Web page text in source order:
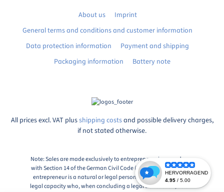
About us
Imprint
General terms and conditions and customer information
Data protection information
Payment and shipping
Packaging information
Battery note
All prices excl. VAT plusshipping costsand possible delivery charges,
if not stated otherwise.
Note: Sales are made exclusively to entrepreneurs in accordance
with Section 14 of the German Civil Code (BGB), Paragraph 1: An
entrepreneur is a natural or legal person or a partnership with
legal capacity who, when concluding a legal transaction, acts in